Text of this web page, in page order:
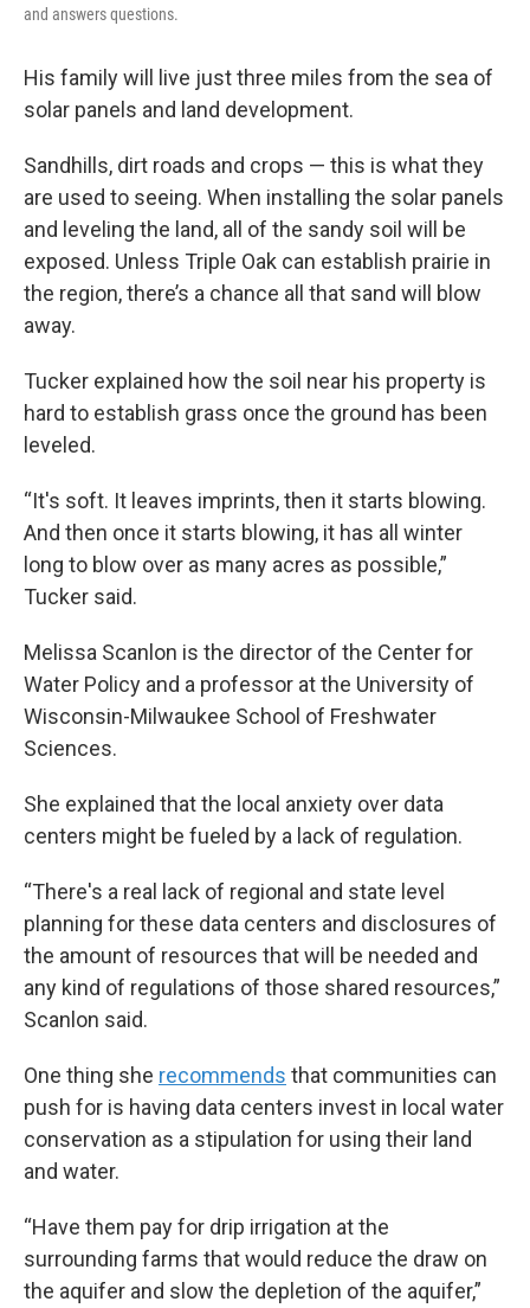
and answers questions.
His family will live just three miles from the sea of
solar panels and land development.
Sandhills, dirt roads and crops — this is what they
are used to seeing. When installing the solar panels
and leveling the land, all of the sandy soil will be
exposed. Unless Triple Oak can establish prairie in
the region, there’s a chance all that sand will blow
away.
Tucker explained how the soil near his property is
hard to establish grass once the ground has been
leveled.
“It's soft. It leaves imprints, then it starts blowing.
And then once it starts blowing, it has all winter
long to blow over as many acres as possible,”
Tucker said.
Melissa Scanlon is the director of the Center for
Water Policy and a professor at the University of
Wisconsin-Milwaukee School of Freshwater
Sciences.
She explained that the local anxiety over data
centers might be fueled by a lack of regulation.
“There's a real lack of regional and state level
planning for these data centers and disclosures of
the amount of resources that will be needed and
any kind of regulations of those shared resources,”
Scanlon said.
One thing she recommends that communities can
push for is having data centers invest in local water
conservation as a stipulation for using their land
and water.
“Have them pay for drip irrigation at the
surrounding farms that would reduce the draw on
the aquifer and slow the depletion of the aquifer,”